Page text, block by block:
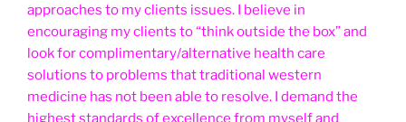
approaches to my clients issues. I believe in
encouraging my clients to “think outside the box” and
look for complimentary/alternative health care
solutions to problems that traditional western
medicine has not been able to resolve. I demand the
highest standards of excellence from myself and